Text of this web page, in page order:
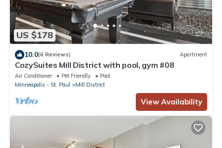
US $178
10.0(6 Reviews) Apartment
CozySuites Mill District with pool, gym #08
Air Conditioner Pet Friendly
Pool
Minneapolis - St. Paul
Mill District
View Availability